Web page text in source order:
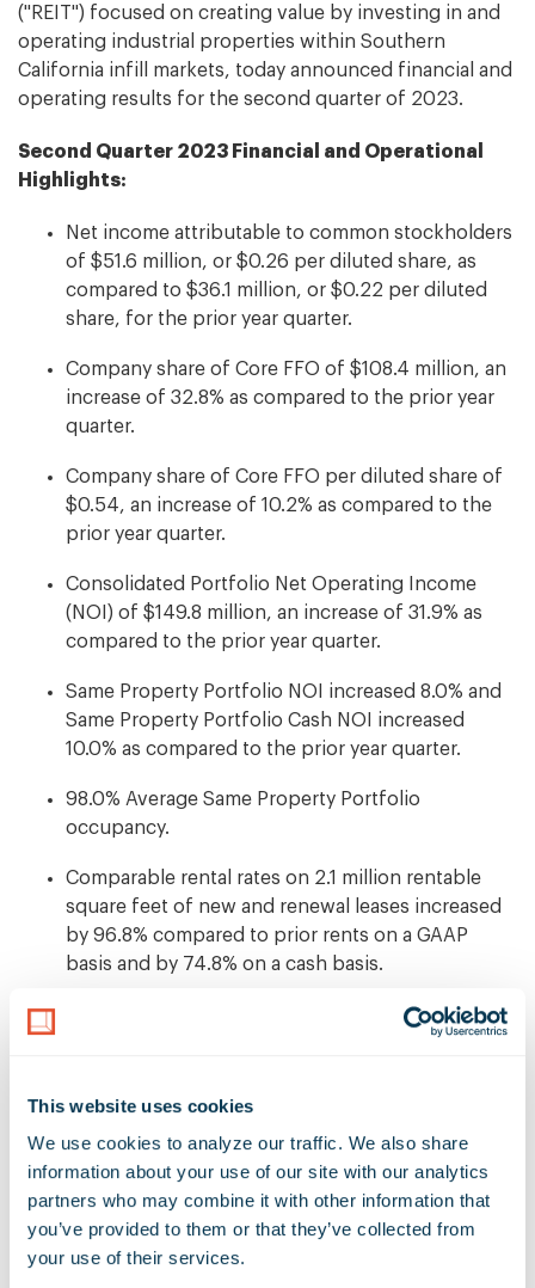
This website uses cookies
We use cookies to analyze our traffic. We also share
information about your use of our site with our analytics
partners who may combine it with other information that
you’ve provided to them or that they’ve collected from
your use of their services.
("REIT") focused on creating value by investing in and
operating industrial properties within Southern
California infill markets, today announced financial and
operating results for the second quarter of 2023.
Second Quarter 2023 Financial and Operational
Highlights:
Net income attributable to common stockholders
of $51.6 million, or $0.26 per diluted share, as
compared to $36.1 million, or $0.22 per diluted
share, for the prior year quarter.
Company share of Core FFO of $108.4 million, an
increase of 32.8% as compared to the prior year
quarter.
Company share of Core FFO per diluted share of
$0.54, an increase of 10.2% as compared to the
prior year quarter.
Consolidated Portfolio Net Operating Income
(NOI) of $149.8 million, an increase of 31.9% as
compared to the prior year quarter.
Same Property Portfolio NOI increased 8.0% and
Same Property Portfolio Cash NOI increased
10.0% as compared to the prior year quarter.
98.0% Average Same Property Portfolio
occupancy.
Comparable rental rates on 2.1 million rentable
square feet of new and renewal leases increased
by 96.8% compared to prior rents on a GAAP
basis and by 74.8% on a cash basis.
Completed five acquisitions for an aggregate
purchase price of $142.7 million including
sheet measured by a net debt-to-enterprise value
ratio of 16.0%.
"The Rexford Industrial team produced another quarter
of excellent results, demonstrating the strength of our